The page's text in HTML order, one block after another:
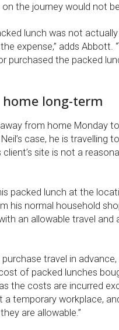
the journey would not
lunch was not
expense,” adds Abbott.
purchased the packed
long-term
from home Monday
case, he is travelling
site is not a
packed lunch at the
his normal household
an allowable travel
travel in
of packed lunches
the costs are incurred
temporary workplace,
are allowable.”